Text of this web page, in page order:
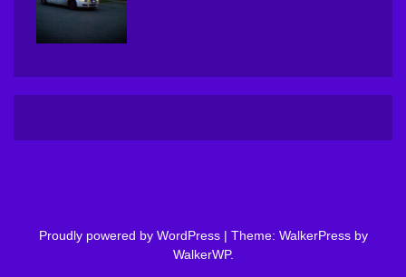
Proudly powered by WordPress | Theme: WalkerPress by
WalkerWP.